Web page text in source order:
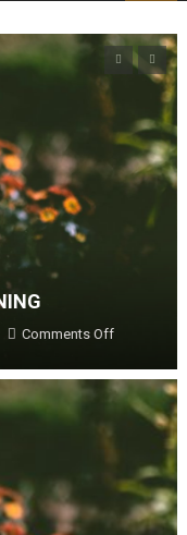
Comments Offon How to
Gardening